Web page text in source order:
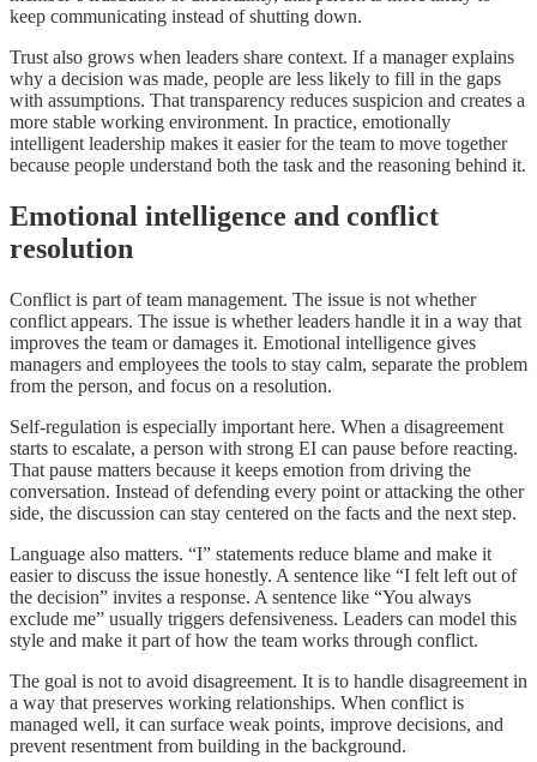
keep communicating instead of shutting down.
Trust also grows when leaders share context. If a manager explains
why a decision was made, people are less likely to fill in the gaps
with assumptions. That transparency reduces suspicion and creates a
more stable working environment. In practice, emotionally
intelligent leadership makes it easier for the team to move together
because people understand both the task and the reasoning behind it.
Emotional intelligence and conflict
resolution
Conflict is part of team management. The issue is not whether
conflict appears. The issue is whether leaders handle it in a way that
improves the team or damages it. Emotional intelligence gives
managers and employees the tools to stay calm, separate the problem
from the person, and focus on a resolution.
Self-regulation is especially important here. When a disagreement
starts to escalate, a person with strong EI can pause before reacting.
That pause matters because it keeps emotion from driving the
conversation. Instead of defending every point or attacking the other
side, the discussion can stay centered on the facts and the next step.
Language also matters. “I” statements reduce blame and make it
easier to discuss the issue honestly. A sentence like “I felt left out of
the decision” invites a response. A sentence like “You always
exclude me” usually triggers defensiveness. Leaders can model this
style and make it part of how the team works through conflict.
The goal is not to avoid disagreement. It is to handle disagreement in
a way that preserves working relationships. When conflict is
managed well, it can surface weak points, improve decisions, and
prevent resentment from building in the background.